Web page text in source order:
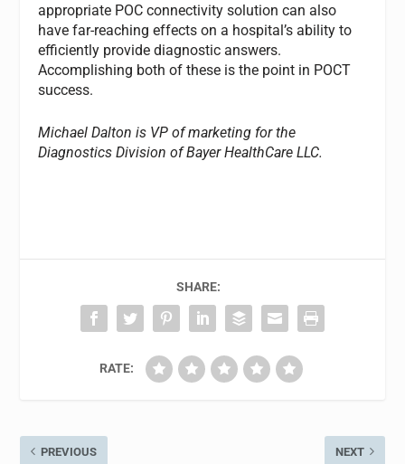
appropriate POC connectivity solution can also
have far-reaching effects on a hospital’s ability to
efficiently provide diagnostic answers.
Accomplishing both of these is the point in POCT
success.
Michael Dalton is VP of marketing for the
Diagnostics Division of Bayer HealthCare LLC.
SHARE:
RATE:
PREVIOUS NEXT